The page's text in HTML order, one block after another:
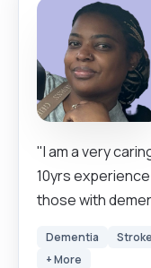
"I am a very caring ,
10yrs
those with
support,
Dementia Stroke
+ More